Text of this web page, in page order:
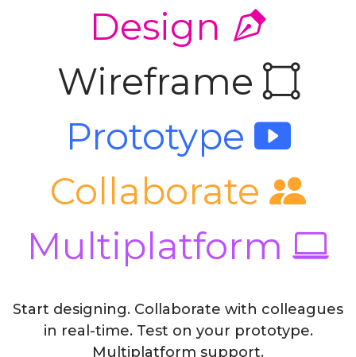
Design
Wireframe
Prototype
Collaborate
Multiplatform
Start designing. Collaborate with colleagues
in real-time. Test on your prototype.
Multiplatform support.